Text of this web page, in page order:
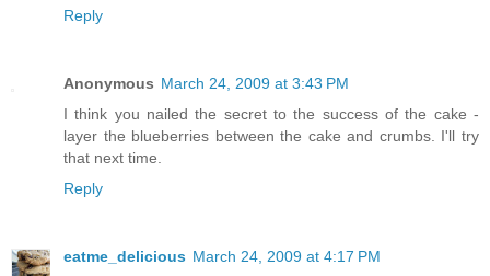
Reply
Anonymous March 24, 2009 at 3:43 PM
I think you nailed the secret to the success of the cake -
layer the blueberries between the cake and crumbs. I'll try
that next time.
Reply
eatme_delicious March 24, 2009 at 4:17 PM